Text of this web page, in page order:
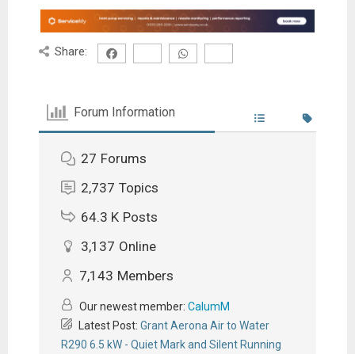
Share:
Forum Information
27 Forums
2,737 Topics
64.3 K Posts
3,137 Online
7,143 Members
Our newest member: CalumM
Latest Post: Grant Aerona Air to Water
R290 6.5 kW - Quiet Mark and Silent Running